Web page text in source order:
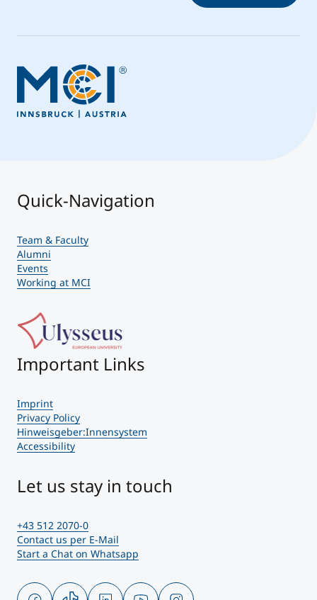
Quick-Navigation
Team & Faculty
Alumni
Events
Working at MCI
Important Links
Imprint
Privacy Policy
Hinweisgeber:Innensystem
Accessibility
Let us stay in touch
+43 512 2070-0
Contact us per E-Mail
Start a Chat on Whatsapp